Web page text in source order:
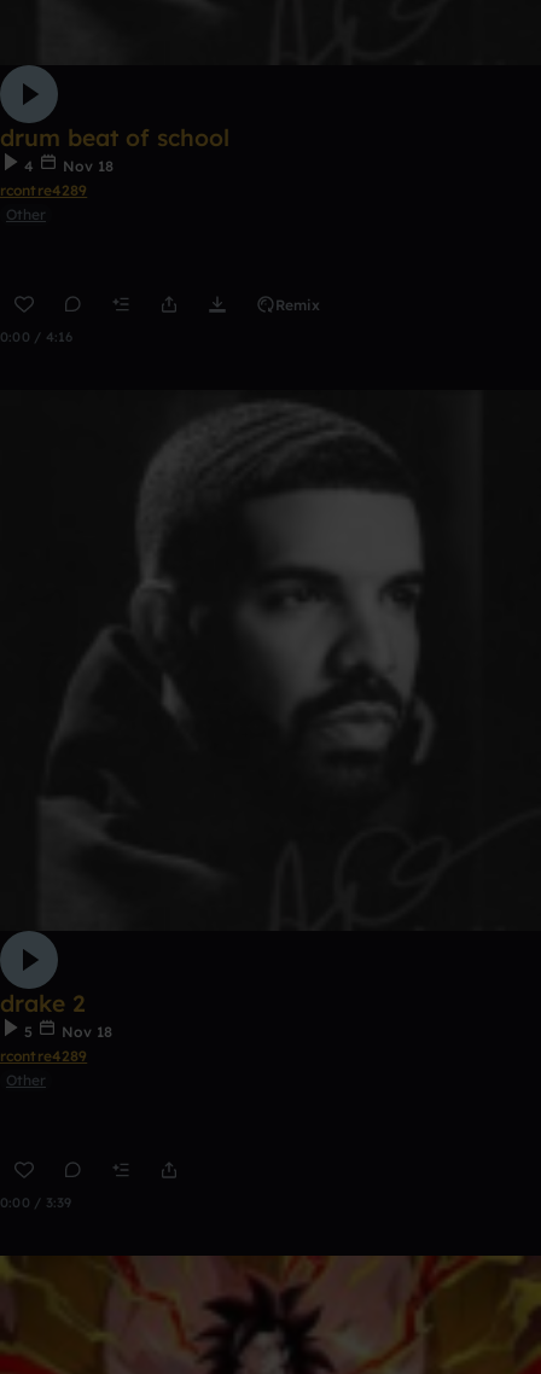
drum beat of school
4
Nov 18
rcontre4289
Other
Remix
0:00 / 4:16
drake 2
5
Nov 18
rcontre4289
Other
0:00 / 3:39